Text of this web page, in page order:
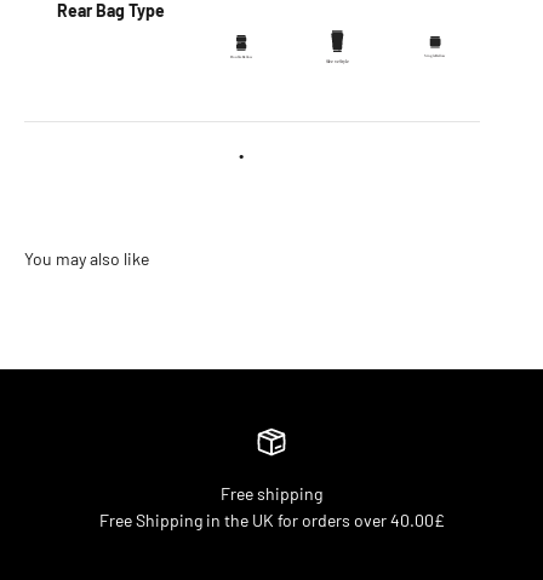
Rear Bag Type
•
Free shipping
Free Shipping in the UK for orders over 40.00£